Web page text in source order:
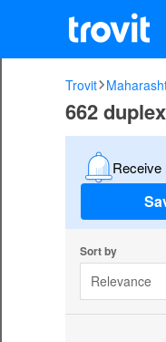
Trovit
662
Receive
Sort by
Relevance